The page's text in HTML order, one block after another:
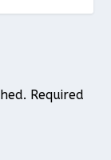
Required